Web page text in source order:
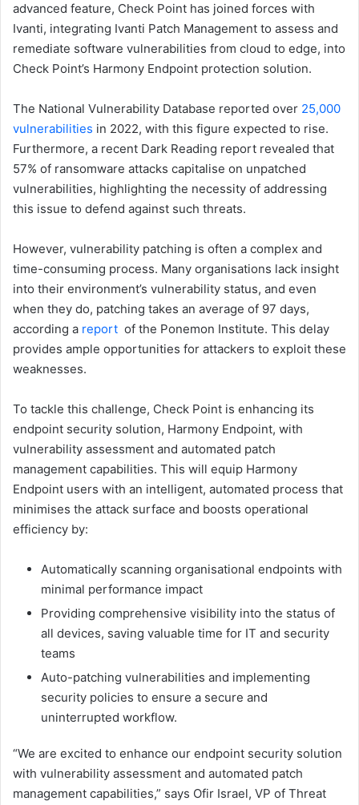
advanced feature, Check Point has joined forces with
Ivanti, integrating Ivanti Patch Management to assess and
remediate software vulnerabilities from cloud to edge, into
Check Point’s Harmony Endpoint protection solution.
The National Vulnerability Database reported over 25,000
vulnerabilities in 2022, with this figure expected to rise.
Furthermore, a recent Dark Reading report revealed that
57% of ransomware attacks capitalise on unpatched
vulnerabilities, highlighting the necessity of addressing
this issue to defend against such threats.
However, vulnerability patching is often a complex and
time-consuming process. Many organisations lack insight
into their environment’s vulnerability status, and even
when they do, patching takes an average of 97 days,
according a report of the Ponemon Institute. This delay
provides ample opportunities for attackers to exploit these
weaknesses.
To tackle this challenge, Check Point is enhancing its
endpoint security solution, Harmony Endpoint, with
vulnerability assessment and automated patch
management capabilities. This will equip Harmony
Endpoint users with an intelligent, automated process that
minimises the attack surface and boosts operational
efficiency by:
Automatically scanning organisational endpoints with
minimal performance impact
Providing comprehensive visibility into the status of
all devices, saving valuable time for IT and security
teams
Auto-patching vulnerabilities and implementing
security policies to ensure a secure and
uninterrupted workflow.
“We are excited to enhance our endpoint security solution
with vulnerability assessment and automated patch
management capabilities,” says Ofir Israel, VP of Threat